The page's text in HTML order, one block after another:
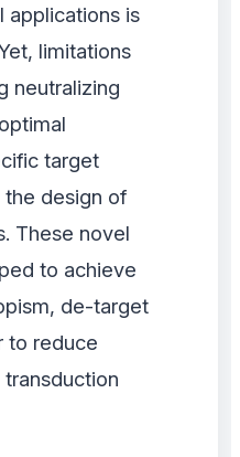
applications is
limitations
neutralizing
target
design of
These novel
to achieve
de-target
to reduce